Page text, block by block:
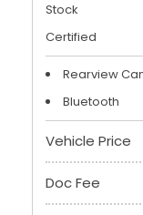
Stock
Certified
Rearview
Bluetooth
Vehicle Price
Doc Fee